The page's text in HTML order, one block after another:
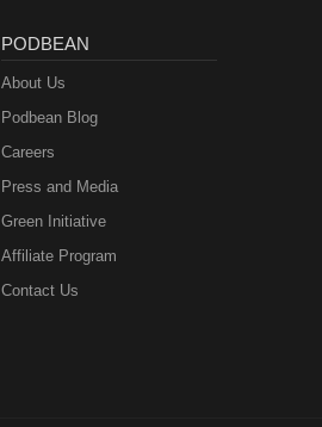
PODBEAN
About Us
Podbean Blog
Careers
Press and Media
Green Initiative
Affiliate Program
Contact Us